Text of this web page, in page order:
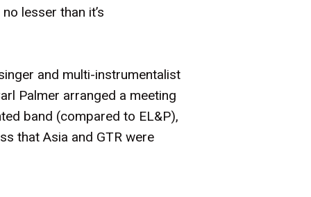
lesser than it’s
and multi-instrumentalist
Palmer arranged a meeting
band (compared to EL&P),
that Asia and GTR were